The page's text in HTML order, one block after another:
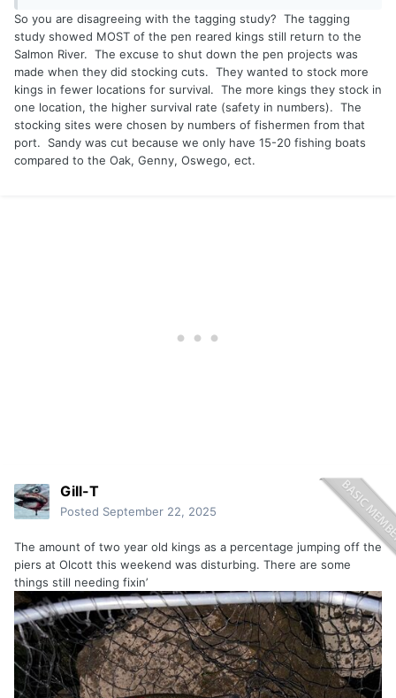
The reason they started pen rearing was because they
stopped raising kings at Caledonia. And other ports /
streams were not getting the returns they once were .
That's the fact . Over time they found out that survival rates
were better with pen rearing .
I feel this kings for the lake and steelhead for the creek
management thing is a bunch of crap to appease some .
So you are disagreeing with the tagging study? The tagging
study showed MOST of the pen reared kings still return to the
Salmon River. The excuse to shut down the pen projects was
made when they did stocking cuts. They wanted to stock more
kings in fewer locations for survival. The more kings they stock in
one location, the higher survival rate (safety in numbers). The
stocking sites were chosen by numbers of fishermen from that
port. Sandy was cut because we only have 15-20 fishing boats
compared to the Oak, Genny, Oswego, ect.
Gill-T
Posted September 22, 2025
The amount of two year old kings as a percentage jumping off the
piers at Olcott this weekend was disturbing. There are some
things still needing fixin’